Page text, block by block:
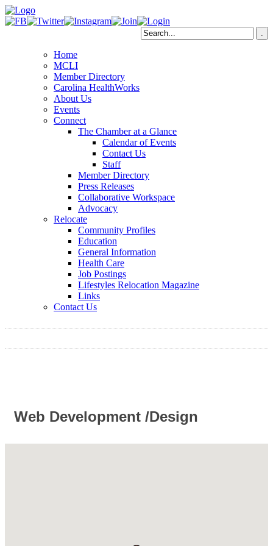
Home
MCLI
Member Directory
Carolina HealthWorks
About Us
Events
Connect
The Chamber at a Glance
Calendar of Events
Contact Us
Staff
Member Directory
Press Releases
Collaborative Workspace
Advocacy
Relocate
Community Profiles
Education
General Information
Health Care
Job Postings
Lifestyles Relocation Magazine
Links
Contact Us
Web Development /Design